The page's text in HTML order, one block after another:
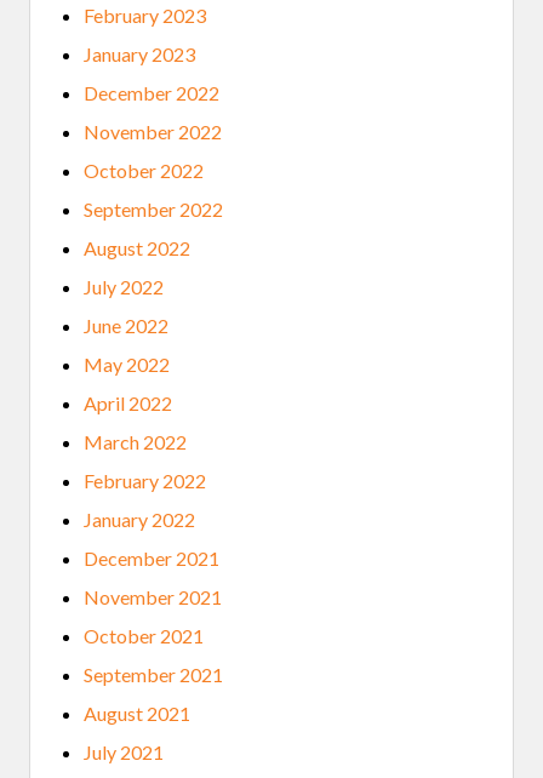
February 2023
January 2023
December 2022
November 2022
October 2022
September 2022
August 2022
July 2022
June 2022
May 2022
April 2022
March 2022
February 2022
January 2022
December 2021
November 2021
October 2021
September 2021
August 2021
July 2021